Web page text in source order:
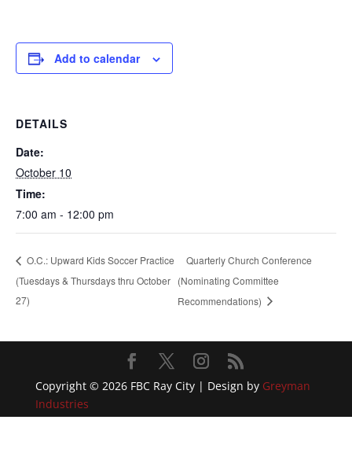
Add to calendar
DETAILS
Date:
October 10
Time:
7:00 am - 12:00 pm
O.C.: Upward Kids Soccer Practice
(Tuesdays & Thursdays thru October
27)
Quarterly Church Conference
(Nominating Committee
Recommendations)
Copyright © 2026 FBC Ray City | Design by Greyman
Industries